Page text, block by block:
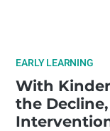
EARLY LEARNING
With
the